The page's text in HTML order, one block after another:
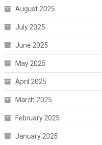
August 2025
July 2025
June 2025
May 2025
April 2025
March 2025
February 2025
January 2025